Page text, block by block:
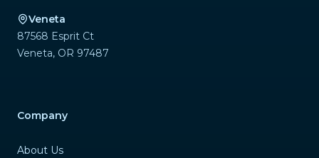
Veneta
87568 Esprit Ct
Veneta, OR 97487
Company
About Us